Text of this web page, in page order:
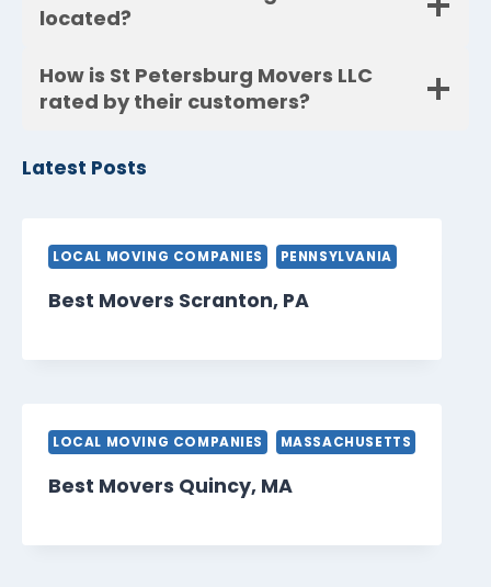
located?
How is St Petersburg Movers LLC
rated by their customers?
Latest Posts
LOCAL MOVING COMPANIES PENNSYLVANIA
Best Movers Scranton, PA
LOCAL MOVING COMPANIES MASSACHUSETTS
Best Movers Quincy, MA